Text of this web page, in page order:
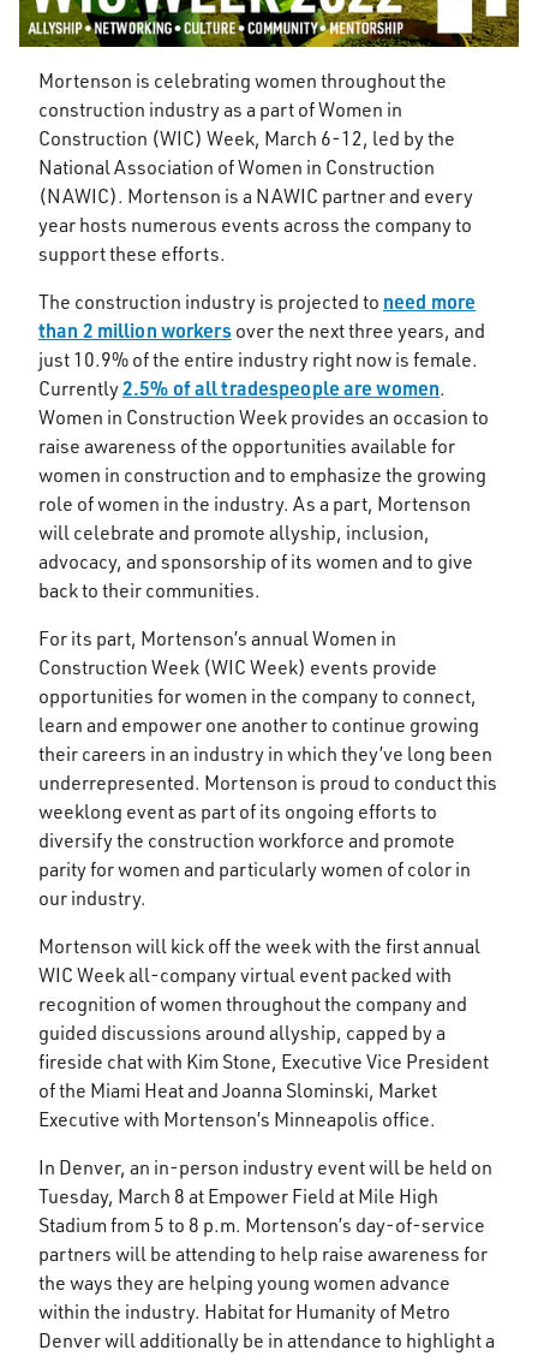
Mortenson is celebrating women throughout the
construction industry as a part of Women in
Construction (WIC) Week, March 6-12, led by the
National Association of Women in Construction
(NAWIC). Mortenson is a NAWIC partner and every
year hosts numerous events across the company to
support these efforts.
The construction industry is projected to need more
than 2 million workersover the next three years, and
just 10.9% of the entire industry right now is female.
Currently2.5% of all tradespeople are women.
Women in Construction Week provides an occasion to
raise awareness of the opportunities available for
women in construction and to emphasize the growing
role of women in the industry. As a part, Mortenson
will celebrate and promote allyship, inclusion,
advocacy, and sponsorship of its women and to give
back to their communities.
For its part, Mortenson’s annual Women in
Construction Week (WIC Week) events provide
opportunities for women in the company to connect,
learn and empower one another to continue growing
their careers in an industry in which they’ve long been
underrepresented. Mortenson is proud to conduct this
weeklong event as part of its ongoing efforts to
diversify the construction workforce and promote
parity for women and particularly women of color in
our industry.
Mortenson will kick off the week with the first annual
WIC Week all-company virtual event packed with
recognition of women throughout the company and
guided discussions around allyship, capped by a
fireside chat with Kim Stone, Executive Vice President
of the Miami Heat and Joanna Slominski, Market
Executive with Mortenson’s Minneapolis office.
In Denver, an in-person industry event will be held on
Tuesday, March 8 at Empower Field at Mile High
Stadium from 5 to 8 p.m. Mortenson’s day-of-service
partners will be attending to help raise awareness for
the ways they are helping young women advance
within the industry. Habitat for Humanity of Metro
Denver will additionally be in attendance to highlight a